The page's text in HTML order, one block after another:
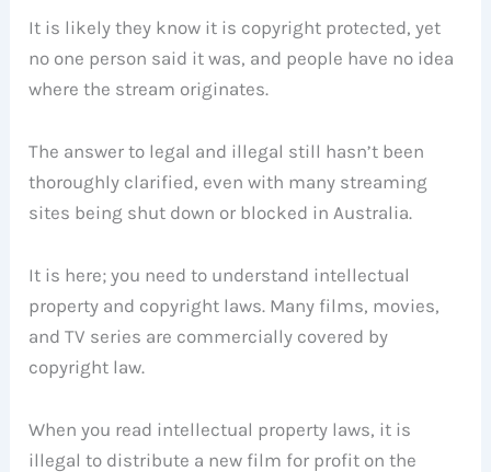
It is likely they know it is copyright protected, yet
no one person said it was, and people have no idea
where the stream originates.
The answer to legal and illegal still hasn’t been
thoroughly clarified, even with many streaming
sites being shut down or blocked in Australia.
It is here; you need to understand intellectual
property and copyright laws. Many films, movies,
and TV series are commercially covered by
copyright law.
When you read intellectual property laws, it is
illegal to distribute a new film for profit on the